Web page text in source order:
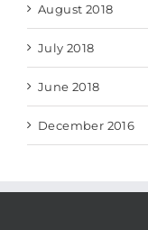
August 2018
July 2018
June 2018
December 2016